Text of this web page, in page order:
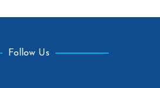
Follow Us